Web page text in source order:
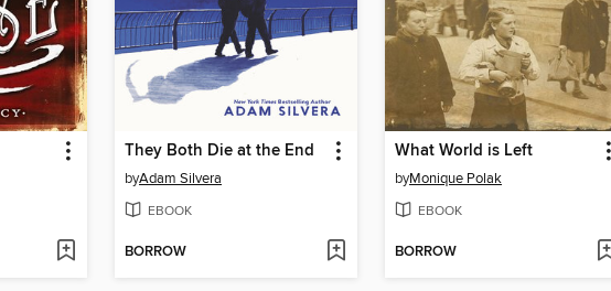
They Both Die at the End
byAdam Silvera
EBOOK
BORROW
What World is Left
byMonique Polak
EBOOK
BORROW